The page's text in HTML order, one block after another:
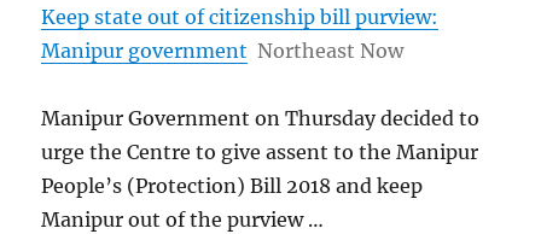
Keep state out of citizenship bill purview:
Manipur government Northeast Now
Manipur Government on Thursday decided to
urge the Centre to give assent to the Manipur
People’s (Protection) Bill 2018 and keep
Manipur out of the purview …